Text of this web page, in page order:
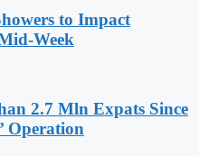
to Impact
Week
2.7 Mln Expats Since
Operation